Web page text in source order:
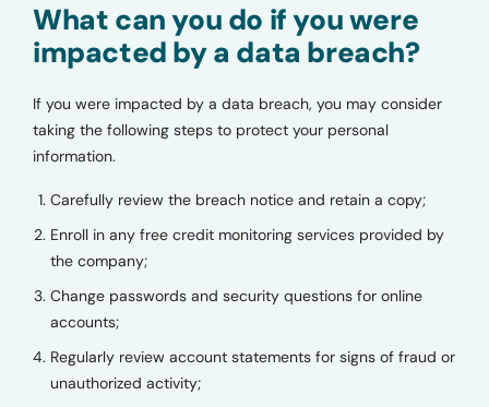
What can you do if you were
impacted by a data breach?
If you were impacted by a data breach, you may consider
taking the following steps to protect your personal
information.
Carefully review the breach notice and retain a copy;
Enroll in any free credit monitoring services provided by
the company;
Change passwords and security questions for online
accounts;
Regularly review account statements for signs of fraud or
unauthorized activity;